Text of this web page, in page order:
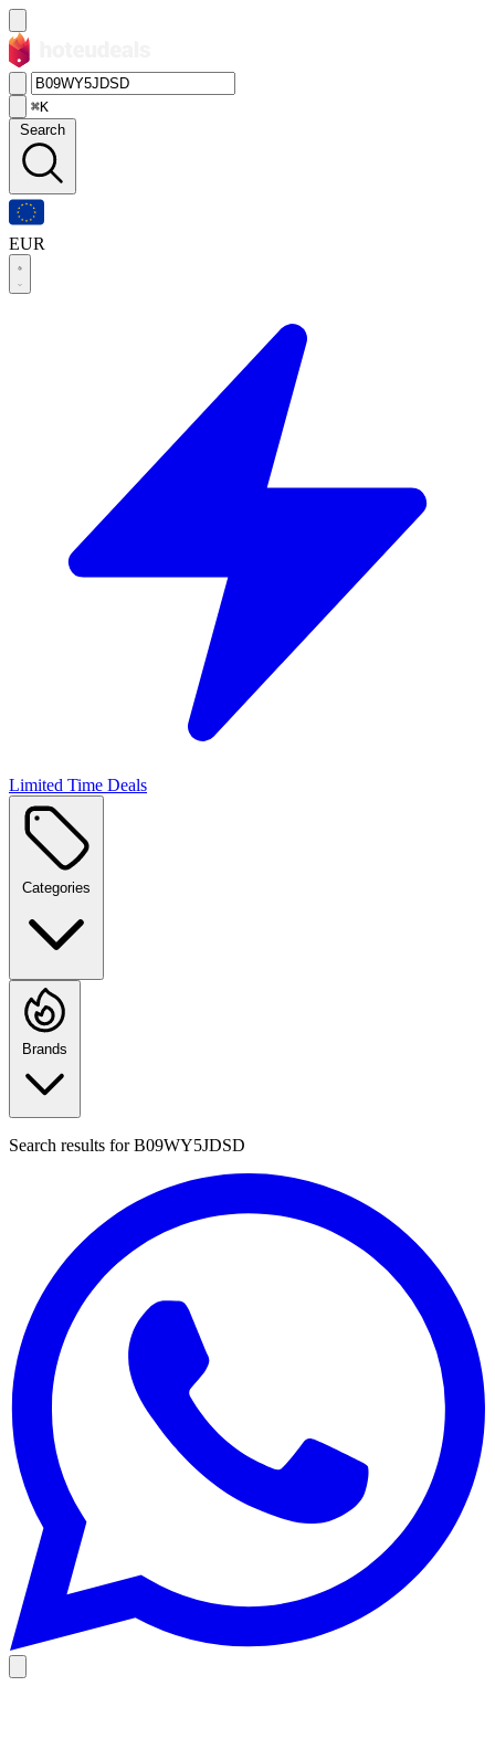
⌘K
Search
EUR
Limited Time Deals
Categories
Brands
Search results forB09WY5JDSD